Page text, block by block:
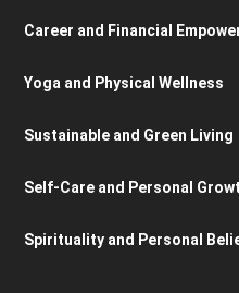
Career and Financial
Yoga and Physical Wellness
Sustainable and Green Living
Self-Care and Personal
Spirituality and Personal